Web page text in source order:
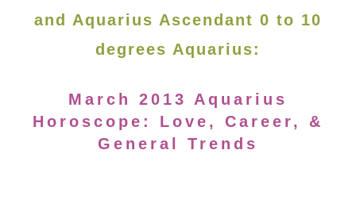
and Aquarius Ascendant 0 to 10
degrees Aquarius:
March 2013 Aquarius
Horoscope: Love, Career, &
General Trends